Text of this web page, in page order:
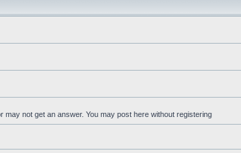
not get an answer. You may post here without registering